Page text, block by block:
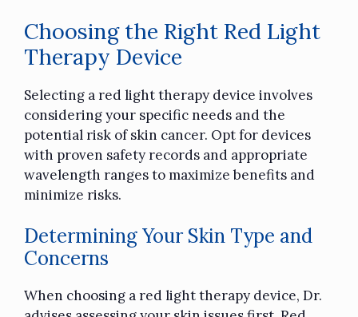
Choosing the Right Red Light
Therapy Device
Selecting a red light therapy device involves
considering your specific needs and the
potential risk of skin cancer. Opt for devices
with proven safety records and appropriate
wavelength ranges to maximize benefits and
minimize risks.
Determining Your Skin Type and
Concerns
When choosing a red light therapy device, Dr.